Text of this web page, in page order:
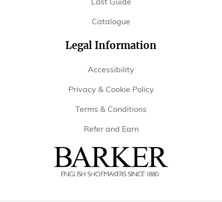
Catalogue
Legal Information
Accessibility
Privacy & Cookie Policy
Terms & Conditions
Refer and Earn